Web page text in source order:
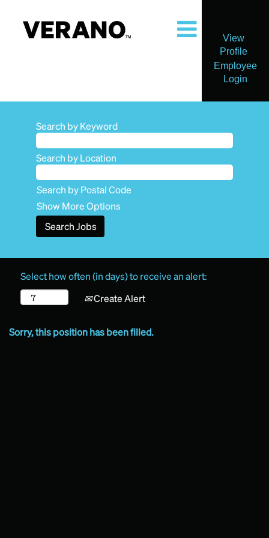
View
Profile
Employee
Login
Search by Keyword
Search by Location
Search by Postal Code
Show More Options
Select how often (in days) to receive an alert:
Create Alert
Sorry, this position has been filled.